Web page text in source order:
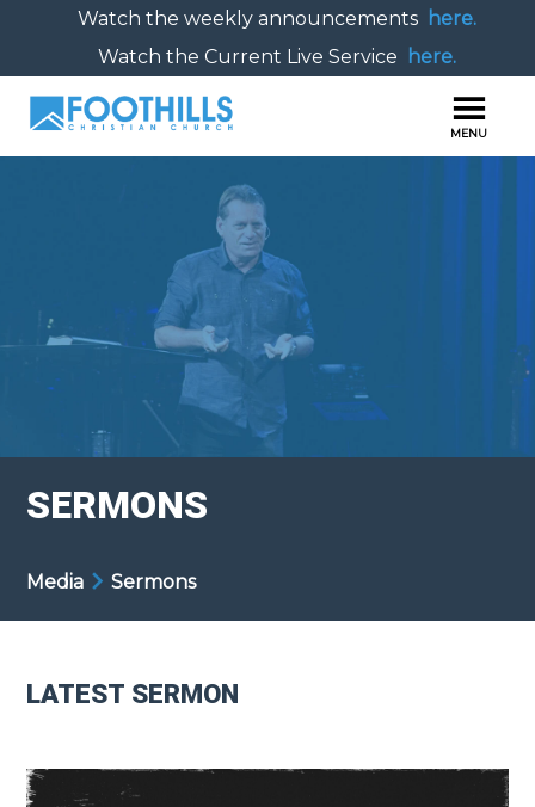
Watch the weekly announcements here.
Watch the Current Live Service
here.
SERMONS
Media Sermons
LATEST SERMON